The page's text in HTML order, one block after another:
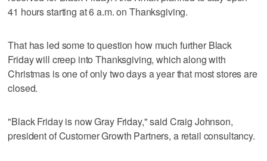
41 hours starting at 6 a.m. on Thanksgiving.
That has led some to question how much further Black
Friday will creep into Thanksgiving, which along with
Christmas is one of only two days a year that most stores are
closed.
"Black Friday is now Gray Friday," said Craig Johnson,
president of Customer Growth Partners, a retail consultancy.